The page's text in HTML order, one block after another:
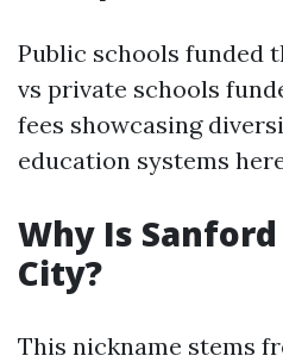
Public schools funded
vs private schools
fees showcasing
education systems
Why Is
City?
This nickname stems